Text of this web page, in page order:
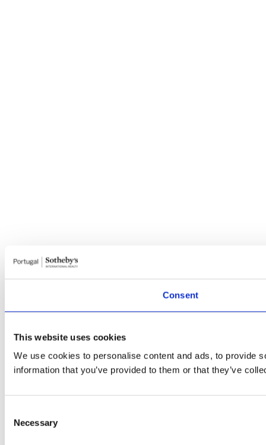
Consent
This website uses cookies
We use cookies to personalise content and ads, to provide
information that you’ve provided to them or that they’ve
Selection
Necessary